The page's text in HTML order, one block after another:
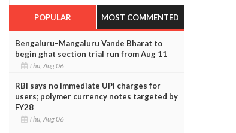
POPULAR MOST COMMENTED
Bengaluru–Mangaluru Vande Bharat to
begin ghat section trial run from Aug 11
Thu, Aug 06
RBI says no immediate UPI charges for
users; polymer currency notes targeted by
FY28
Thu, Aug 06